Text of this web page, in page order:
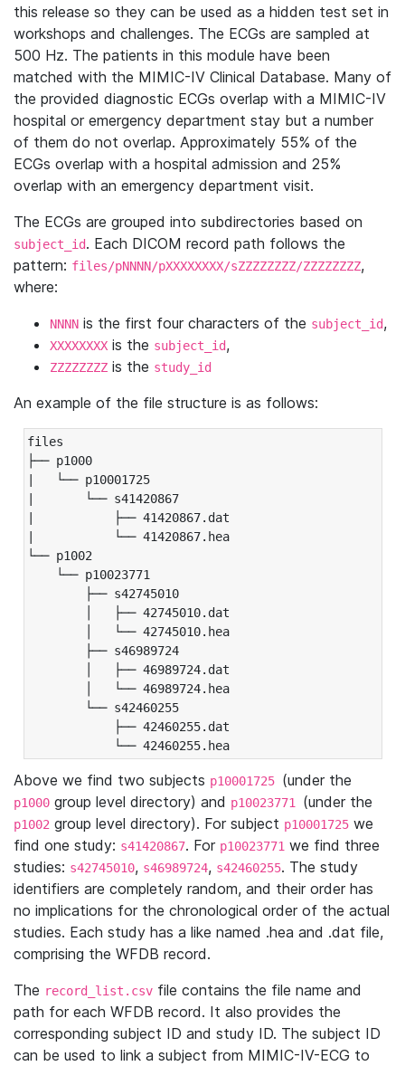
this release so they can be used as a hidden test set in
workshops and challenges. The ECGs are sampled at
500 Hz. The patients in this module have been
matched with the MIMIC-IV Clinical Database. Many of
the provided diagnostic ECGs overlap with a MIMIC-IV
hospital or emergency department stay but a number
of them do not overlap. Approximately 55% of the
ECGs overlap with a hospital admission and 25%
overlap with an emergency department visit.
The ECGs are grouped into subdirectories based on
subject_id. Each DICOM record path follows the
pattern: files/pNNNN/pXXXXXXXX/sZZZZZZZZ/ZZZZZZZZ,
where:
NNNN is the first four characters of the subject_id,
XXXXXXXX is the subject_id,
ZZZZZZZZ is the study_id
An example of the file structure is as follows:
files
├── p1000
|   └── p10001725
|       └── s41420867
|           ├── 41420867.dat
|           └── 41420867.hea
└── p1002
└── p10023771
├── s42745010
│   ├── 42745010.dat
│   └── 42745010.hea
├── s46989724
│   ├── 46989724.dat
│   └── 46989724.hea
└── s42460255
├── 42460255.dat
└── 42460255.hea
Above we find two subjects p10001725 (under the
p1000 group level directory) and p10023771 (under the
p1002 group level directory). For subject p10001725 we
find one study: s41420867. For p10023771 we find three
studies: s42745010, s46989724, s42460255. The study
identifiers are completely random, and their order has
no implications for the chronological order of the actual
studies. Each study has a like named .hea and .dat file,
comprising the WFDB record.
The record_list.csv file contains the file name and
path for each WFDB record. It also provides the
corresponding subject ID and study ID. The subject ID
can be used to link a subject from MIMIC-IV-ECG to